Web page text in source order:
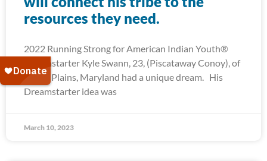
resources they need.
2022 Running Strong for American Indian Youth®
Dreamstarter Kyle Swann, 23, (Piscataway Conoy), of
White Plains, Maryland had a unique dream. His
Dreamstarter idea was
March 10, 2023